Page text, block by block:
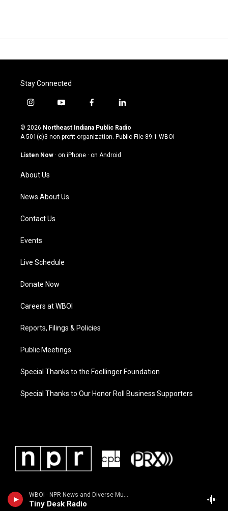
WBOI - NPR News and Diverse Music
Tiny Desk Radio
Stay Connected
i
s
t
g
a
m
y
u
t
u
b
f
c
e
o
l
n
k
© 2026 Northeast Indiana Public Radio
A 501(c)3 non-profit organization. Public File 89.1 WBOI
Listen Now · on iPhone · on Android
About Us
News About Us
Contact Us
Events
Live Schedule
Donate Now
Careers at WBOI
Reports, Filings & Policies
Public Meetings
Special Thanks to the Foellinger Foundation
Special Thanks to Our Honor Roll Business Supporters